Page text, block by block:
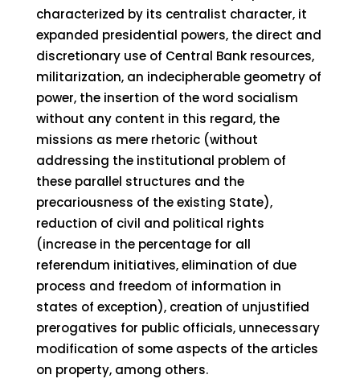
characterized by its centralist character, it
expanded presidential powers, the direct and
discretionary use of Central Bank resources,
militarization, an indecipherable geometry of
power, the insertion of the word socialism
without any content in this regard, the
missions as mere rhetoric (without
addressing the institutional problem of
these parallel structures and the
precariousness of the existing State),
reduction of civil and political rights
(increase in the percentage for all
referendum initiatives, elimination of due
process and freedom of information in
states of exception), creation of unjustified
prerogatives for public officials, unnecessary
modification of some aspects of the articles
on property, among others.